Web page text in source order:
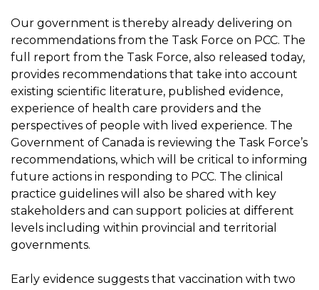
Our government is thereby already delivering on
recommendations from the Task Force on PCC. The
full report from the Task Force, also released today,
provides recommendations that take into account
existing scientific literature, published evidence,
experience of health care providers and the
perspectives of people with lived experience. The
Government of Canada is reviewing the Task Force’s
recommendations, which will be critical to informing
future actions in responding to PCC. The clinical
practice guidelines will also be shared with key
stakeholders and can support policies at different
levels including within provincial and territorial
governments.
Early evidence suggests that vaccination with two